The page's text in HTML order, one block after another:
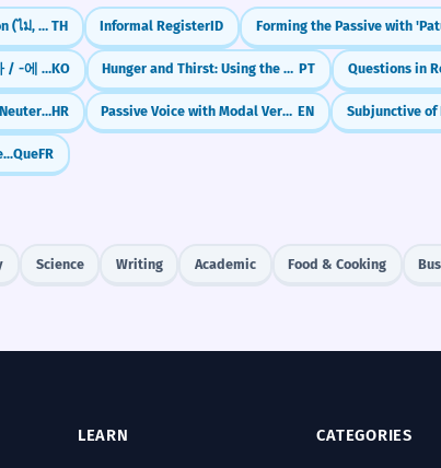
Mastering Thai Negation (ไม่, ยังไม่, ไม่เคย, อย่า) TH Informal RegisterID Forming the Passive with
Depending on ( -에 따라 / -에 따라서 )KO Hunger and Thirst: Using the Verb 'Ter' PT
Accusative Endings for Neuter NounsHR Passive Voice with Modal Verbs (can be done) EN Subjunctive of
FR
Science Writing Academic Food & Cooking
LEARN CATEGORIES